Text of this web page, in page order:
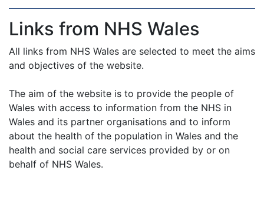
Links from NHS Wales
All links from NHS Wales are selected to meet the aims
and objectives of the website.
The aim of the website is to provide the people of
Wales with access to information from the NHS in
Wales and its partner organisations and to inform
about the health of the population in Wales and the
health and social care services provided by or on
behalf of NHS Wales.